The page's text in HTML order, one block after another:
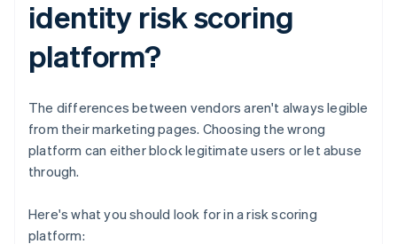
identity risk scoring
platform?
The differences between vendors aren't always legible
from their marketing pages. Choosing the wrong
platform can either block legitimate users or let abuse
through.
Here's what you should look for in a risk scoring
platform: